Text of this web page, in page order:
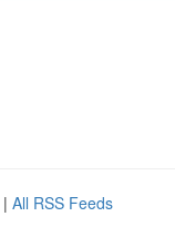
| All RSS Feeds